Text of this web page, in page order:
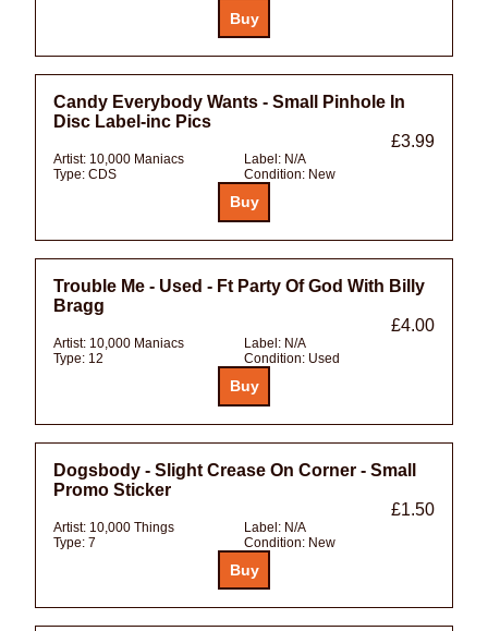
Candy Everybody Wants - Small Pinhole In
Disc Label-inc Pics
£3.99
Artist: 10,000 Maniacs Label: N/A
Type: CDS Condition: New
Trouble Me - Used - Ft Party Of God With Billy
Bragg
£4.00
Artist: 10,000 Maniacs Label: N/A
Type: 12 Condition: Used
Dogsbody - Slight Crease On Corner - Small
Promo Sticker
£1.50
Artist: 10,000 Things Label: N/A
Type: 7 Condition: New